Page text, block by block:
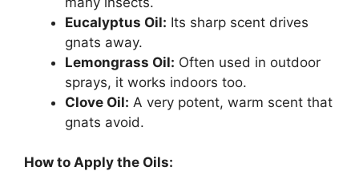
Eucalyptus Oil: Its sharp scent drives
gnats away.
Lemongrass Oil: Often used in outdoor
sprays, it works indoors too.
Clove Oil: A very potent, warm scent that
gnats avoid.
How to Apply the Oils: